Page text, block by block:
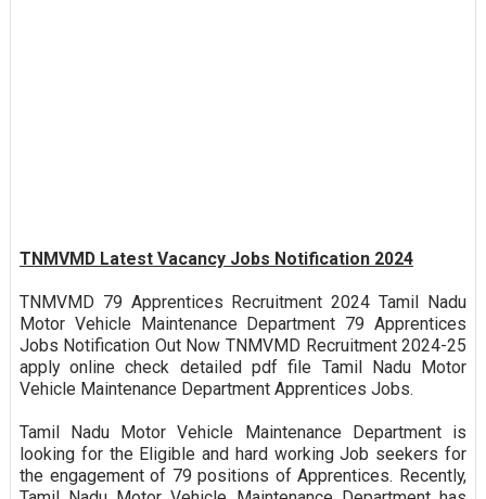
TNMVMD Latest Vacancy Jobs Notification 2024
TNMVMD 79 Apprentices Recruitment 2024 Tamil Nadu
Motor Vehicle Maintenance Department 79 Apprentices
Jobs Notification Out Now TNMVMD Recruitment 2024-25
apply online check detailed pdf file Tamil Nadu Motor
Vehicle Maintenance Department Apprentices Jobs.
Tamil Nadu Motor Vehicle Maintenance Department is
looking for the Eligible and hard working Job seekers for
the engagement of 79 positions of Apprentices. Recently,